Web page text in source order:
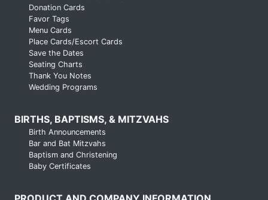
Donation Cards
Favor Tags
Menu Cards
Place Cards/Escort Cards
Save the Dates
Seating Charts
Thank You Notes
Wedding Programs
BIRTHS, BAPTISMS, & MITZVAHS
Birth Announcements
Bar and Bat Mitzvahs
Baptism and Christening
Baby Certificates